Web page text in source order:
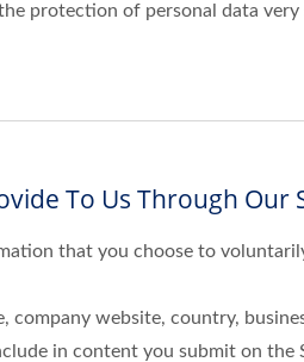
protection of personal data
To Us Through Our
that you choose to
company website, country,
in content you submit on the